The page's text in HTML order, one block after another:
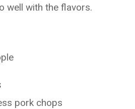
well with the flavors.
pork chops